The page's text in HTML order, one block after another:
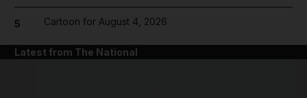
5 Cartoon for August 4, 2026
Latest from The National